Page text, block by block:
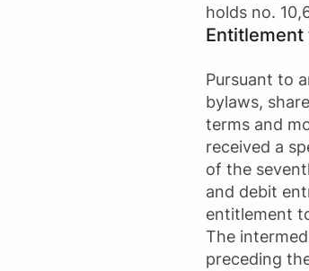
holds no.
Entitlement
Pursuant to
bylaws,
terms and
received a
of the
and debit
entitlement
The
preceding